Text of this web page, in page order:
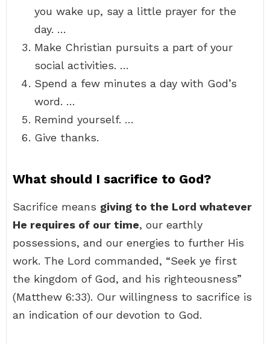
you wake up, say a little prayer for the
day. …
Make Christian pursuits a part of your
social activities. …
Spend a few minutes a day with God’s
word. …
Remind yourself. …
Give thanks.
What should I sacrifice to God?
Sacrifice means giving to the Lord whatever
He requires of our time, our earthly
possessions, and our energies to further His
work. The Lord commanded, “Seek ye first
the kingdom of God, and his righteousness”
(Matthew 6:33). Our willingness to sacrifice is
an indication of our devotion to God.